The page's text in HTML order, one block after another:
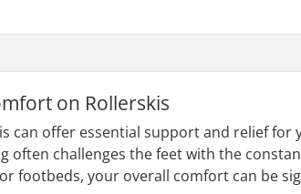
on Rollerskis
can offer essential support and relief for
often challenges the feet with the
footbeds, your overall comfort can be